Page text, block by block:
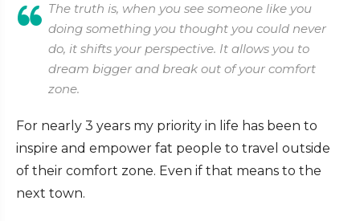
The truth is, when you see someone like you
doing something you thought you could never
do, it shifts your perspective. It allows you to
dream bigger and break out of your comfort
zone.
For nearly 3 years my priority in life has been to
inspire and empower fat people to travel outside
of their comfort zone. Even if that means to the
next town.